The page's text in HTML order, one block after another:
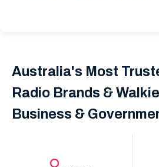
Australia's Most
Radio Brands &
Business &